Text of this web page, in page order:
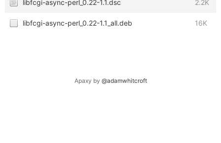
libfcgi-async-perl_0.22-1.1.dsc 2.2K
libfcgi-async-perl_0.22-1.1_all.deb 16K
Apaxy by @adamwhitcroft